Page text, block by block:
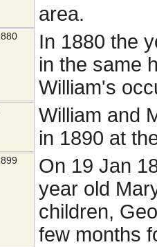
area.
In 1880 the
in the same
William's
William and
in 1890 at
On 19 Jan
year old
children,
few months